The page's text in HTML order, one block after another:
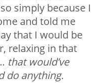
simply because I
and told me
that I would be
relaxing in that
that would’ve
do anything.